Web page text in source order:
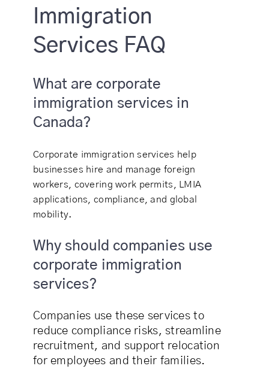
Immigration
Services FAQ
What are corporate
immigration services in
Canada?
Corporate immigration services help
businesses hire and manage foreign
workers, covering work permits, LMIA
applications, compliance, and global
mobility.
Why should companies use
corporate immigration
services?
Companies use these services to
reduce compliance risks, streamline
recruitment, and support relocation
for employees and their families.